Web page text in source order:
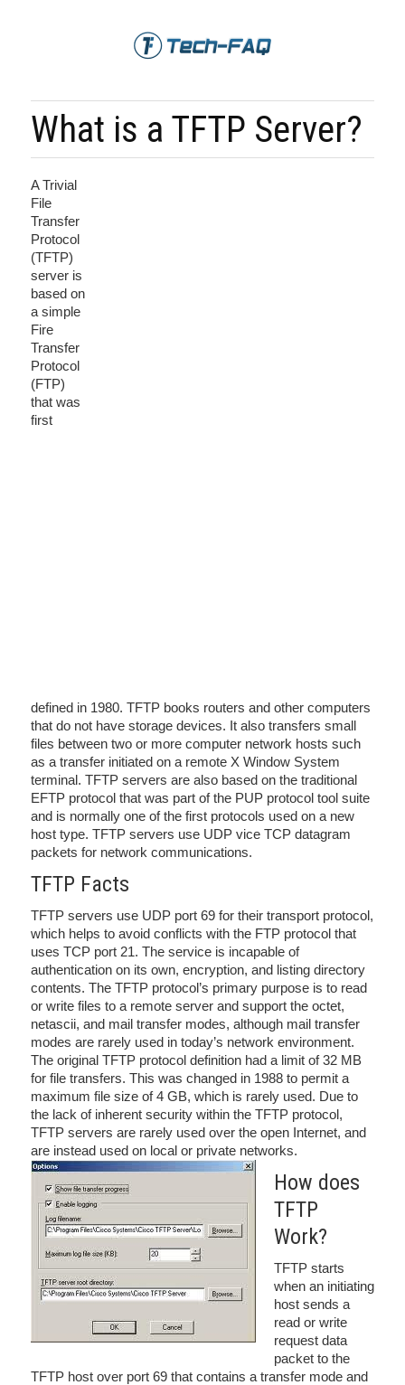
What is a TFTP Server?
A Trivial
File
Transfer
Protocol
(TFTP)
server is
based on
a simple
Fire
Transfer
Protocol
(FTP)
that was
first
defined in 1980. TFTP books routers and other computers
that do not have storage devices. It also transfers small
files between two or more computer network hosts such
as a transfer initiated on a remote X Window System
terminal. TFTP servers are also based on the traditional
EFTP protocol that was part of the PUP protocol tool suite
and is normally one of the first protocols used on a new
host type. TFTP servers use UDP vice TCP datagram
packets for network communications.
TFTP Facts
TFTP servers use UDP port 69 for their transport protocol,
which helps to avoid conflicts with the FTP protocol that
uses TCP port 21. The service is incapable of
authentication on its own, encryption, and listing directory
contents. The TFTP protocol’s primary purpose is to read
or write files to a remote server and support the octet,
netascii, and mail transfer modes, although mail transfer
modes are rarely used in today’s network environment.
The original TFTP protocol definition had a limit of 32 MB
for file transfers. This was changed in 1988 to permit a
maximum file size of 4 GB, which is rarely used. Due to
the lack of inherent security within the TFTP protocol,
TFTP servers are rarely used over the open Internet, and
are instead used on local or private networks.
How does
TFTP
Work?
TFTP starts
when an initiating
host sends a
read or write
request data
packet to the
TFTP host over port 69 that contains a transfer mode and